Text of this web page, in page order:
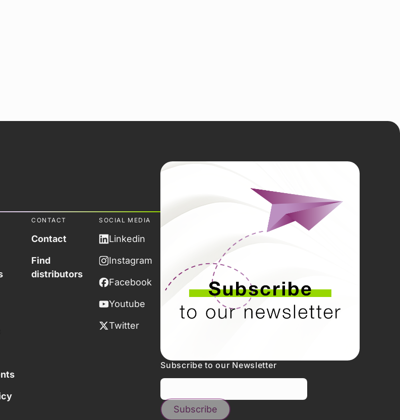
CONTACT
Contact
Find
distributors
SOCIAL MEDIA
Linkedin
Instagram
Facebook
Youtube
Twitter
Subscribe to our Newsletter